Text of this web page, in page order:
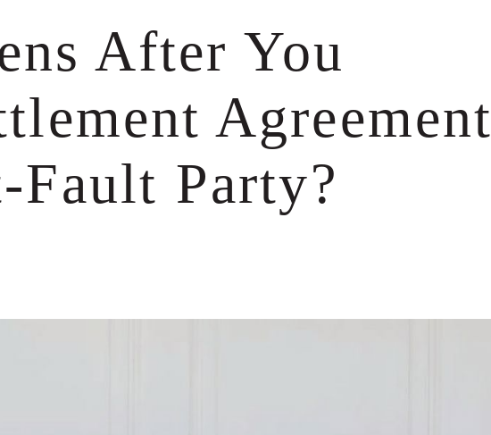
After You
Agreement
Party?